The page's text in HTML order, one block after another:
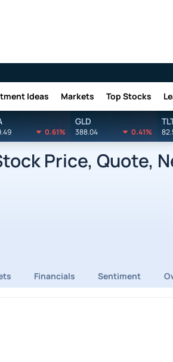
Ideas Markets Top Stocks
0.61%
GLD
388.04 0.41%
Price, Quote,
Financials Sentiment